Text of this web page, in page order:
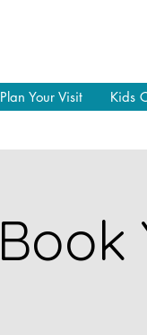
Plan Your Visit Kids
Book